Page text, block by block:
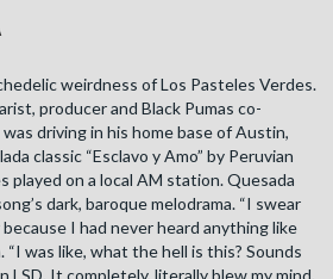
weirdness of Los Pasteles Verdes.
producer and Black Pumas co-
driving in his home base of Austin,
classic “Esclavo y Amo” by Peruvian
played on a local AM station. Quesada
dark, baroque melodrama. “I swear
I had never heard anything like
“I was like, what the hell is this? Sounds